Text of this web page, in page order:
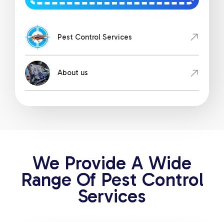
Pest Control Services
About us
We Provide A Wide
Range Of Pest Control
Services